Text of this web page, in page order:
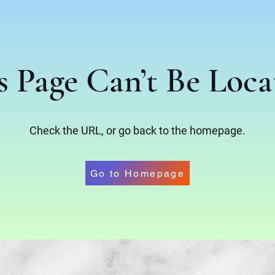
Page Can’t Be
Check the URL, or go back to the homepage.
Go to Homepage